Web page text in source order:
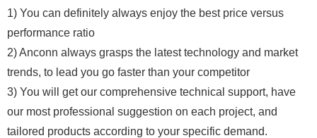
1) You can definitely always enjoy the best price versus
performance ratio
2) Anconn always grasps the latest technology and market
trends, to lead you go faster than your competitor
3) You will get our comprehensive technical support, have
our most professional suggestion on each project, and
tailored products according to your specific demand.